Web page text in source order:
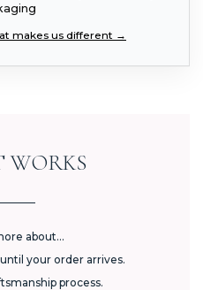
makes us different →
about...
your order arrives.
process.